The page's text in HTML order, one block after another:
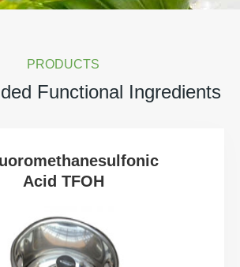
PRODUCTS
Functional Ingredients
Acid TFOH